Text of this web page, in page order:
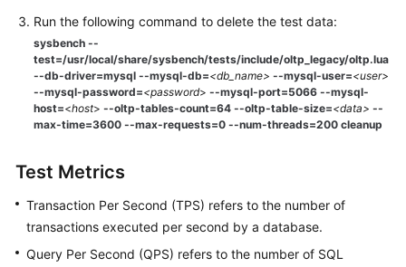
Run the following command to delete the test data:
sysbench --
test=/usr/local/share/sysbench/tests/include/oltp_legacy/oltp.lua
--db-driver=mysql --mysql-db=<db_name> --mysql-user=<user>
--mysql-password=<password> --mysql-port=5066 --mysql-
host=<host> --oltp-tables-count=64 --oltp-table-size=<data> --
max-time=3600 --max-requests=0 --num-threads=200 cleanup
Test Metrics
Transaction Per Second (TPS) refers to the number of
transactions executed per second by a database.
Query Per Second (QPS) refers to the number of SQL